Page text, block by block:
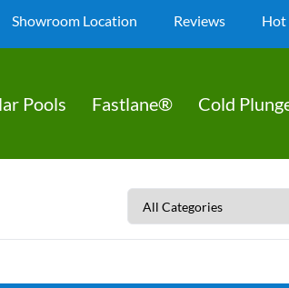
Showroom Location Reviews Hot
Pools Fastlane® Cold